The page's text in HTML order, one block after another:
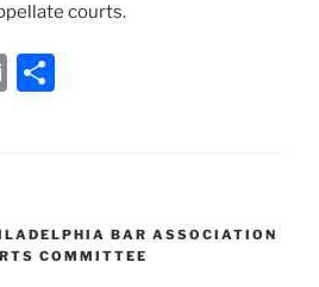
courts.
E
BAR ASSOCIATION
COMMITTEE